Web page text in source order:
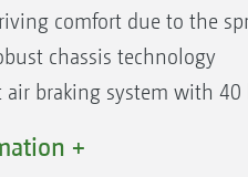
comfort due to the
chassis technology
braking system with 40
a height of up to 2.05
+